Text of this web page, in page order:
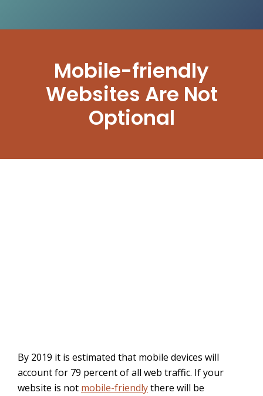
Mobile-friendly
Websites Are Not
Optional
By 2019 it is estimated that mobile devices will
account for 79 percent of all web traffic. If your
website is not mobile-friendlythere will be